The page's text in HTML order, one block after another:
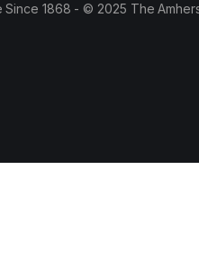
1868 - © 2025 The